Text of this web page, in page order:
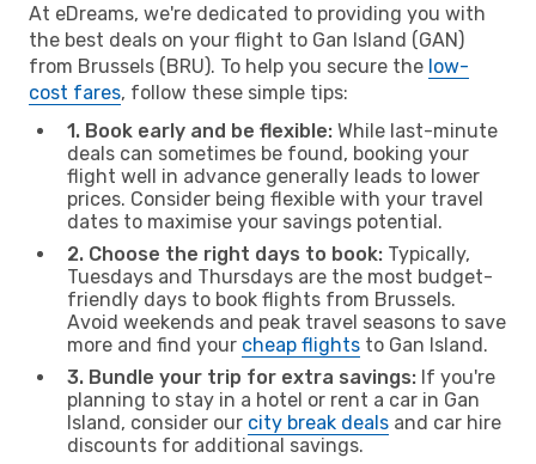
At eDreams, we're dedicated to providing you with
the best deals on your flight to Gan Island (GAN)
from Brussels (BRU). To help you secure the low-
cost fares, follow these simple tips:
1. Book early and be flexible: While last-minute
deals can sometimes be found, booking your
flight well in advance generally leads to lower
prices. Consider being flexible with your travel
dates to maximise your savings potential.
2. Choose the right days to book: Typically,
Tuesdays and Thursdays are the most budget-
friendly days to book flights from Brussels.
Avoid weekends and peak travel seasons to save
more and find your cheap flights to Gan Island.
3. Bundle your trip for extra savings: If you're
planning to stay in a hotel or rent a car in Gan
Island, consider our city break deals and car hire
discounts for additional savings.